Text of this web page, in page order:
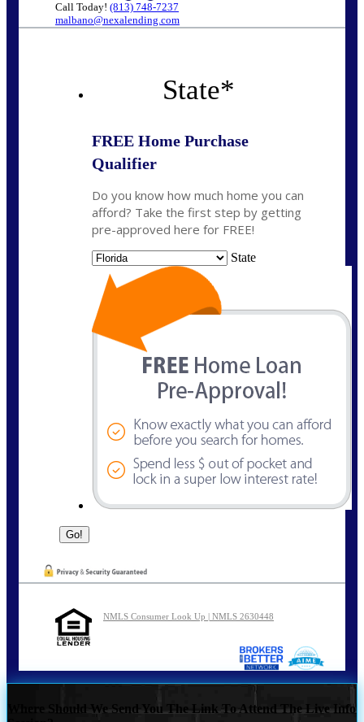
Call Today! (813) 748-7237
malbano@nexalending.com
State*
FREE Home Purchase
Qualifier
Do you know how much home you can
afford? Take the first step by getting
pre-approved here for FREE!
State
NMLS Consumer Look Up | NMLS 2630448
Where Should We Send You The Link To Attend The Live Info